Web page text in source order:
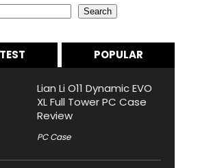
Search
POPULAR
Lian Li O11 Dynamic EVO
XL Full Tower PC Case
Review
PC Case